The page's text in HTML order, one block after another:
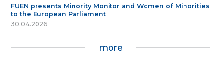
FUEN presents Minority Monitor and Women of Minorities
to the European Parliament
30.04.2026
more